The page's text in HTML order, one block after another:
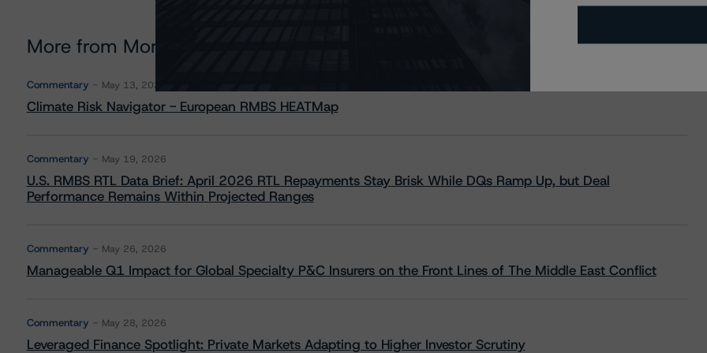
More from Morningstar DBRS
Commentary May 13, 2026
Climate Risk Navigator - European RMBS HEATMap
Commentary May 19, 2026
U.S. RMBS RTL Data Brief: April 2026 RTL Repayments Stay Brisk While DQs Ramp Up, but Deal
Performance Remains Within Projected Ranges
Commentary May 26, 2026
Manageable Q1 Impact for Global Specialty P&C Insurers on the Front Lines of The Middle East Conflict
Commentary May 28, 2026
Leveraged Finance Spotlight: Private Markets Adapting to Higher Investor Scrutiny